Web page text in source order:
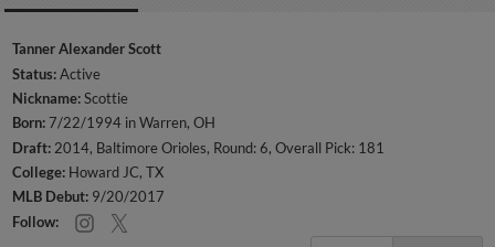
Tanner Alexander Scott
Status:Active
Nickname:Scottie
Born:7/22/1994 in Warren, OH
Draft: 2014, Baltimore Orioles, Round: 6, Overall Pick: 181
College: Howard JC, TX
MLB Debut: 9/20/2017
Follow: